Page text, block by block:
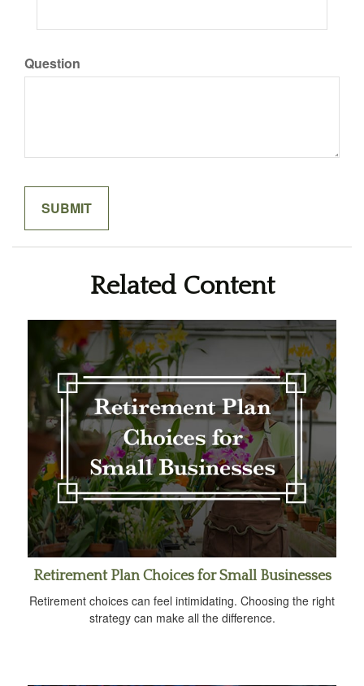
Question
Related Content
Retirement Plan Choices for Small Businesses
Retirement choices can feel intimidating. Choosing the right
strategy can make all the difference.